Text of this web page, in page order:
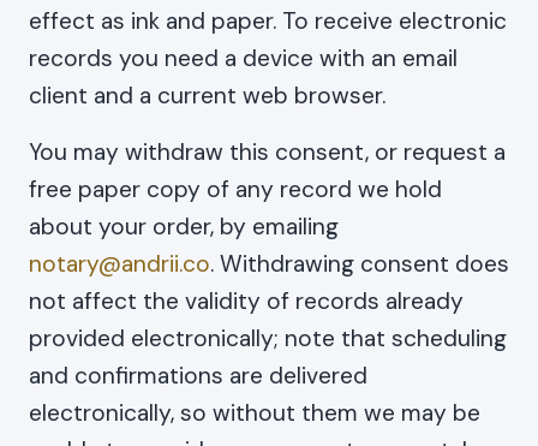
effect as ink and paper. To receive electronic
records you need a device with an email
client and a current web browser.
You may withdraw this consent, or request a
free paper copy of any record we hold
about your order, by emailing
notary@andrii.co. Withdrawing consent does
not affect the validity of records already
provided electronically; note that scheduling
and confirmations are delivered
electronically, so without them we may be